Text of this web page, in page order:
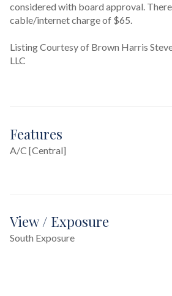
considered with board approval.
cable/internet charge of $65.
Listing Courtesy of Brown Harris
LLC
Features
A/C [Central]
View / Exposure
South Exposure